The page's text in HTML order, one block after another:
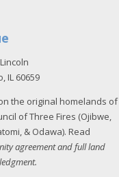
IL 60659
the original homelands of
of Three Fires (Ojibwe,
& Odawa). Read
agreement and full land
.